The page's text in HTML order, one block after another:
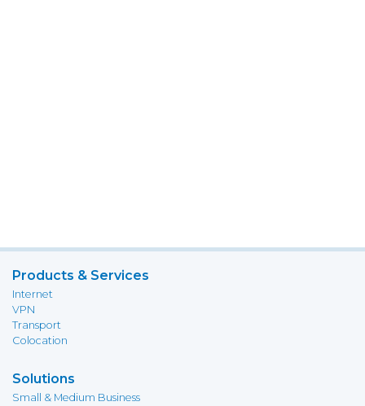
Products & Services
Internet
VPN
Transport
Colocation
Solutions
Small & Medium Business